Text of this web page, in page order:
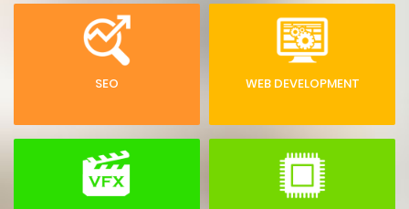
SEO WEB DEVELOPMENT